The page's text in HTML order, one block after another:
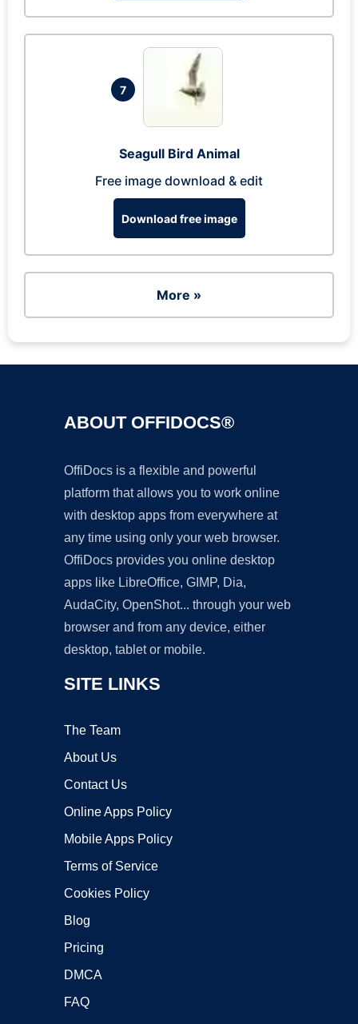
7
Seagull Bird Animal
Free image download & edit
Download free image
More »
ABOUT OFFIDOCS®
OffiDocs is a flexible and powerful
platform that allows you to work online
with desktop apps from everywhere at
any time using only your web browser.
OffiDocs provides you online desktop
apps like LibreOffice, GIMP, Dia,
AudaCity, OpenShot... through your web
browser and from any device, either
desktop, tablet or mobile.
SITE LINKS
The Team
About Us
Contact Us
Online Apps Policy
Mobile Apps Policy
Terms of Service
Cookies Policy
Blog
Pricing
DMCA
FAQ